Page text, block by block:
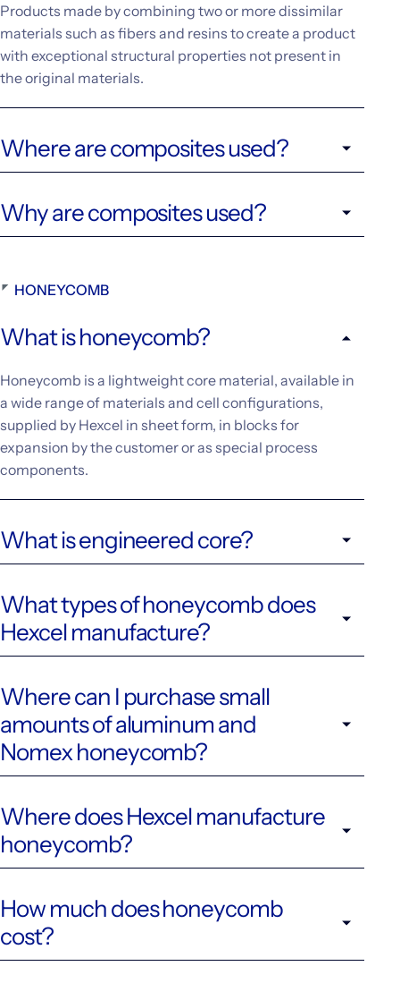
Products made by combining two or more dissimilar
materials such as fibers and resins to create a product
with exceptional structural properties not present in
the original materials.
Where are composites used?
Why are composites used?
HONEYCOMB
What is honeycomb?
Honeycomb is a lightweight core material, available in
a wide range of materials and cell configurations,
supplied by Hexcel in sheet form, in blocks for
expansion by the customer or as special process
components.
What is engineered core?
What types of honeycomb does
Hexcel manufacture?
Where can I purchase small
amounts of aluminum and
Nomex honeycomb?
Where does Hexcel manufacture
honeycomb?
How much does honeycomb
cost?